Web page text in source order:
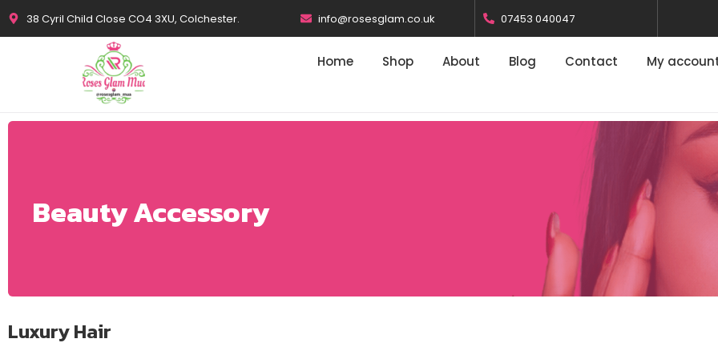
38 Cyril Child Close CO4 3XU, Colchester. info@rosesglam.co.uk 07453 040047
Home Shop About Blog Contact My
Beauty Accessory
Luxury Hair